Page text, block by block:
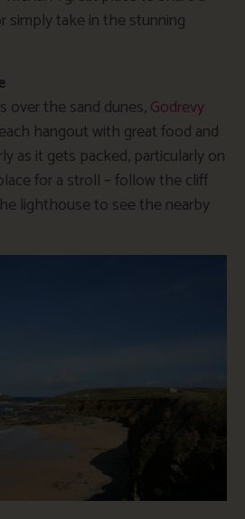
simply take in the stunning
over the sand dunes,Godrevy
hangout with great food and
as it gets packed, particularly on
for a stroll – follow the cliff
lighthouse to see the nearby